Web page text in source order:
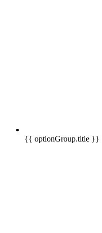
{{ optionGroup.title }}